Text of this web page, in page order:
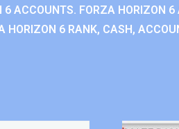
ACCOUNTS. FORZA HORIZON
6 RANK, CASH,